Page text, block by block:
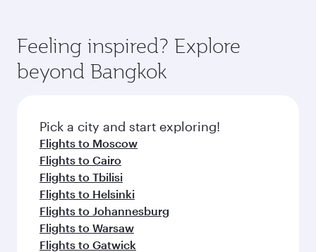
Feeling inspired? Explore
beyond Bangkok
Pick a city and start exploring!
Flights to Moscow
Flights to Cairo
Flights to Tbilisi
Flights to Helsinki
Flights to Johannesburg
Flights to Warsaw
Flights to Gatwick